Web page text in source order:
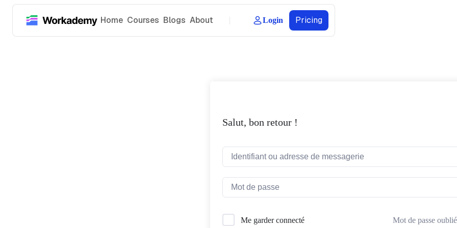
Home Courses Blogs About Login Pricing
Salut, bon retour !
Me garder connecté Mot de passe